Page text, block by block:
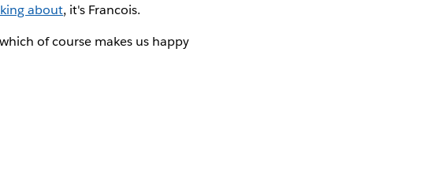
about, it's Francois.
of course makes us happy